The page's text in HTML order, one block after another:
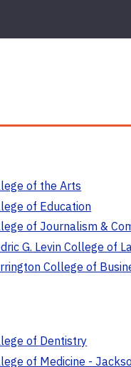
of the Arts
of Education
of Journalism &
G. Levin College of
College of
of Dentistry
of Medicine -